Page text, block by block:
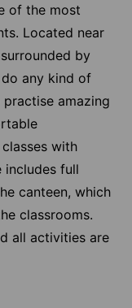
of the most
Located near
by
do any kind of
amazing
with
includes full
canteen, which
classrooms.
all activities are